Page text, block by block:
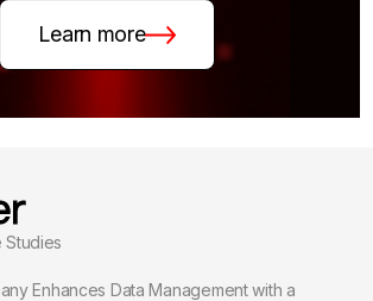
Learn more
Studies
Enhances Data Management with a